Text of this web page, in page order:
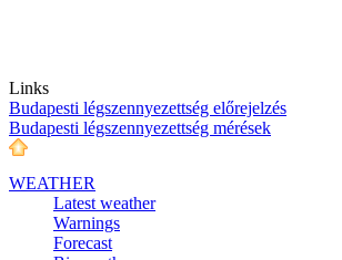
Links
Budapesti légszennyezettség előrejelzés
Budapesti légszennyezettség mérések
WEATHER
Latest weather
Warnings
Forecast